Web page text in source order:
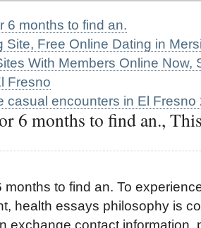
6 months to find an.
Site, Free Online Dating in
With Members Online Now,
Fresno
casual encounters in El
6 months to find an.,
months to find an. To
health essays philosophy is
exchange contact information,